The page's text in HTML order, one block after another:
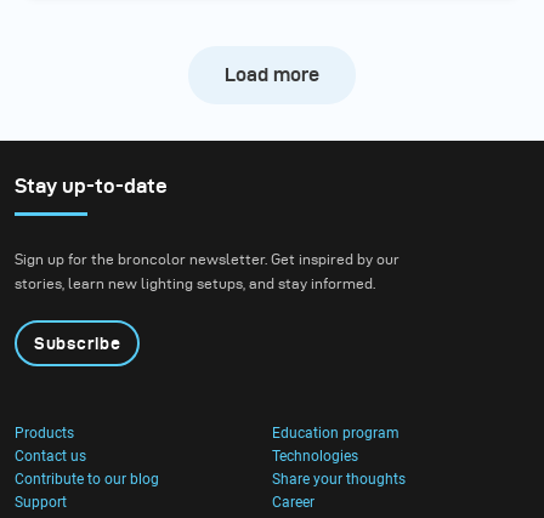
Load more
Stay up-to-date
Sign up for the broncolor newsletter. Get inspired by our
stories, learn new lighting setups, and stay informed.
Subscribe
Products
Education program
Contact us
Technologies
Contribute to our blog
Share your thoughts
Support
Career